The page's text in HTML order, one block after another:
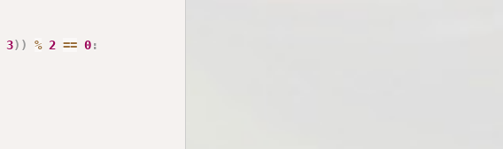
3) ) % 2 == 0: